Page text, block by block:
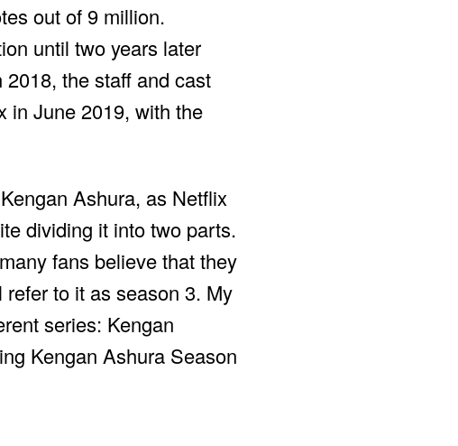
out of 9 million.
until two years later
the staff and cast
in June 2019, with the
Ashura, as Netflix
dividing it into two parts.
fans believe that they
to it as season 3. My
series: Kengan
Kengan Ashura Season